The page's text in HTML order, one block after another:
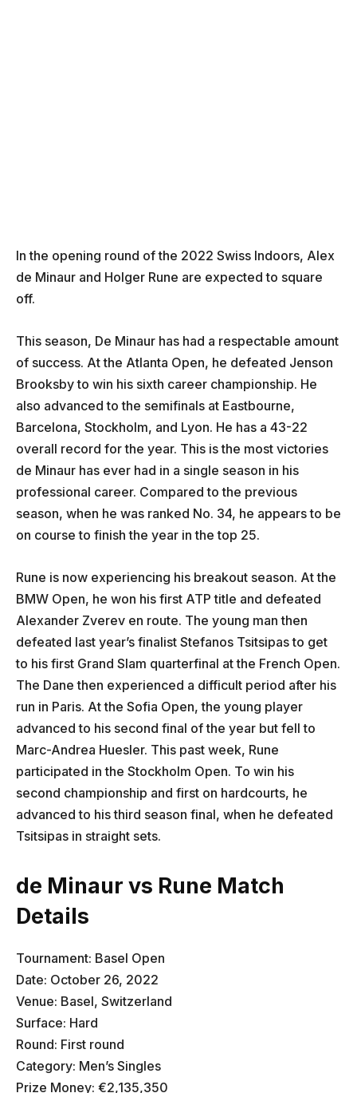
In the opening round of the 2022 Swiss Indoors, Alex
de Minaur and Holger Rune are expected to square
off.
This season, De Minaur has had a respectable amount
of success. At the Atlanta Open, he defeated Jenson
Brooksby to win his sixth career championship. He
also advanced to the semifinals at Eastbourne,
Barcelona, Stockholm, and Lyon. He has a 43-22
overall record for the year. This is the most victories
de Minaur has ever had in a single season in his
professional career. Compared to the previous
season, when he was ranked No. 34, he appears to be
on course to finish the year in the top 25.
Rune is now experiencing his breakout season. At the
BMW Open, he won his first ATP title and defeated
Alexander Zverev en route. The young man then
defeated last year’s finalist Stefanos Tsitsipas to get
to his first Grand Slam quarterfinal at the French Open.
The Dane then experienced a difficult period after his
run in Paris. At the Sofia Open, the young player
advanced to his second final of the year but fell to
Marc-Andrea Huesler. This past week, Rune
participated in the Stockholm Open. To win his
second championship and first on hardcourts, he
advanced to his third season final, when he defeated
Tsitsipas in straight sets.
de Minaur vs Rune Match
Details
Tournament: Basel Open
Date: October 26, 2022
Venue: Basel, Switzerland
Surface: Hard
Round: First round
Category: Men’s Singles
Prize Money: €2,135,350